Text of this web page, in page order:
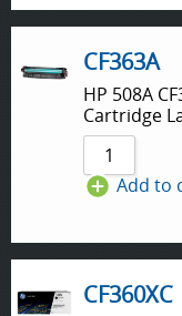
CF363A
HP 508A
Cartridge
Add to
CF360XC